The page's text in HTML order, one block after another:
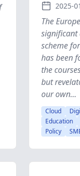
2025-
The
significant
scheme
has been
the
but
our own...
Cloud
Education
Policy